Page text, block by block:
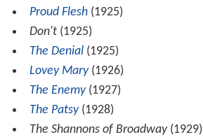
Proud Flesh(1925)
Don't(1925)
The Denial(1925)
Lovey Mary(1926)
The Enemy(1927)
The Patsy(1928)
The Shannons of Broadway(1929)